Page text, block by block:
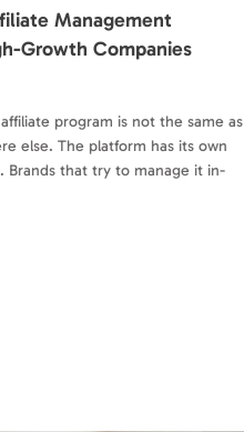
Management
Growth Companies
program is not the same as
else. The platform has its own
Brands that try to manage it in-